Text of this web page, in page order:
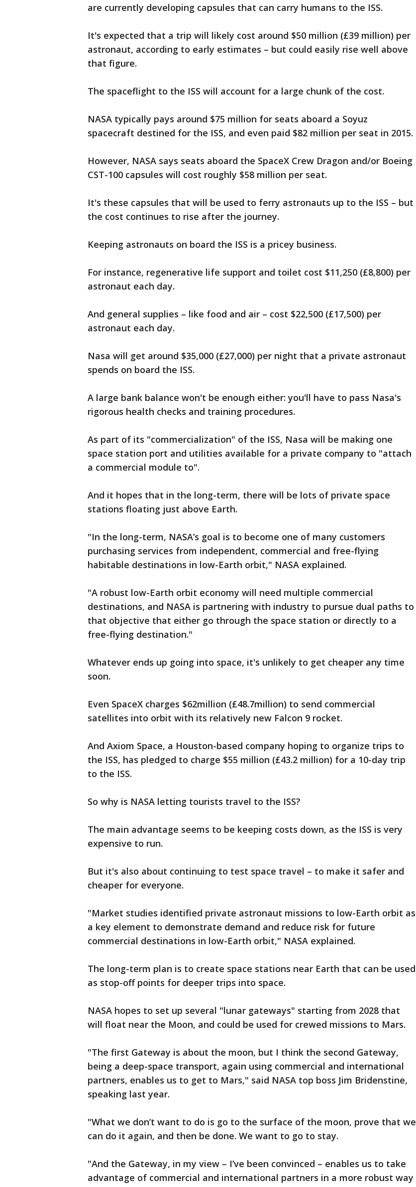
are currently developing capsules that can carry humans to the ISS.
It's expected that a trip will likely cost around $50 million (£39 million) per
astronaut, according to early estimates – but could easily rise well above
that figure.
The spaceflight to the ISS will account for a large chunk of the cost.
NASA typically pays around $75 million for seats aboard a Soyuz
spacecraft destined for the ISS, and even paid $82 million per seat in 2015.
However, NASA says seats aboard the SpaceX Crew Dragon and/or Boeing
CST-100 capsules will cost roughly $58 million per seat.
It's these capsules that will be used to ferry astronauts up to the ISS – but
the cost continues to rise after the journey.
Keeping astronauts on board the ISS is a pricey business.
For instance, regenerative life support and toilet cost $11,250 (£8,800) per
astronaut each day.
And general supplies – like food and air – cost $22,500 (£17,500) per
astronaut each day.
Nasa will get around $35,000 (£27,000) per night that a private astronaut
spends on board the ISS.
A large bank balance won't be enough either: you'll have to pass Nasa's
rigorous health checks and training procedures.
As part of its "commercialization" of the ISS, Nasa will be making one
space station port and utilities available for a private company to "attach
a commercial module to".
And it hopes that in the long-term, there will be lots of private space
stations floating just above Earth.
"In the long-term, NASA’s goal is to become one of many customers
purchasing services from independent, commercial and free-flying
habitable destinations in low-Earth orbit," NASA explained.
"A robust low-Earth orbit economy will need multiple commercial
destinations, and NASA is partnering with industry to pursue dual paths to
that objective that either go through the space station or directly to a
free-flying destination."
Whatever ends up going into space, it's unlikely to get cheaper any time
soon.
Even SpaceX charges $62million (£48.7million) to send commercial
satellites into orbit with its relatively new Falcon 9 rocket.
And Axiom Space, a Houston-based company hoping to organize trips to
the ISS, has pledged to charge $55 million (£43.2 million) for a 10-day trip
to the ISS.
So why is NASA letting tourists travel to the ISS?
The main advantage seems to be keeping costs down, as the ISS is very
expensive to run.
But it's also about continuing to test space travel – to make it safer and
cheaper for everyone.
"Market studies identified private astronaut missions to low-Earth orbit as
a key element to demonstrate demand and reduce risk for future
commercial destinations in low-Earth orbit," NASA explained.
The long-term plan is to create space stations near Earth that can be used
as stop-off points for deeper trips into space.
NASA hopes to set up several "lunar gateways" starting from 2028 that
will float near the Moon, and could be used for crewed missions to Mars.
"The first Gateway is about the moon, but I think the second Gateway,
being a deep-space transport, again using commercial and international
partners, enables us to get to Mars," said NASA top boss Jim Bridenstine,
speaking last year.
"What we don’t want to do is go to the surface of the moon, prove that we
can do it again, and then be done. We want to go to stay.
"And the Gateway, in my view – I’ve been convinced – enables us to take
advantage of commercial and international partners in a more robust way